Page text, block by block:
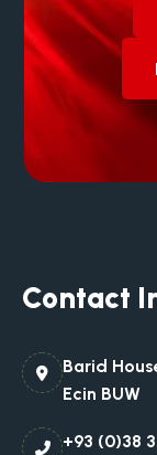
Contact
Barid
Ecin BUW
+93 (0)38